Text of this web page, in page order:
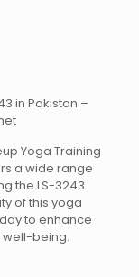
in Pakistan –
Yoga Training
a wide range
the LS-3243
of this yoga
to enhance
being.